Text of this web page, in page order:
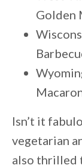
Golden
Isn’t it
vegetarian
also thrilled